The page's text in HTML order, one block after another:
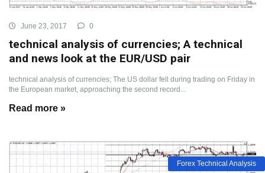
June 23, 2017 0
technical analysis of currencies; A technical
and news look at the EUR/USD pair
technical analysis of currencies; The US dollar fell during trading on Friday in
the European market, approaching the second record...
Read more »
Forex Technical Analysis